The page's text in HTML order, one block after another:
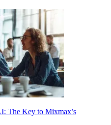
The Key to Mixmax’s